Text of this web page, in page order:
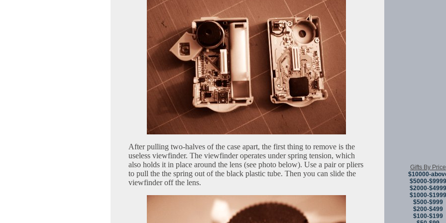
After pulling two-halves of the case apart, the first thing to remove is the
useless viewfinder. The viewfinder operates under spring tension, which
also holds it in place around the lens (see photo below). Use a pair or pliers
to pull the the spring out of the black plastic tube. Then you can slide the
viewfinder off the lens.
Gifts By Price
$10000-
$5000-$9999
$2000-$4999
$1000-$1999
$500-$999
$200-$499
$100-$199